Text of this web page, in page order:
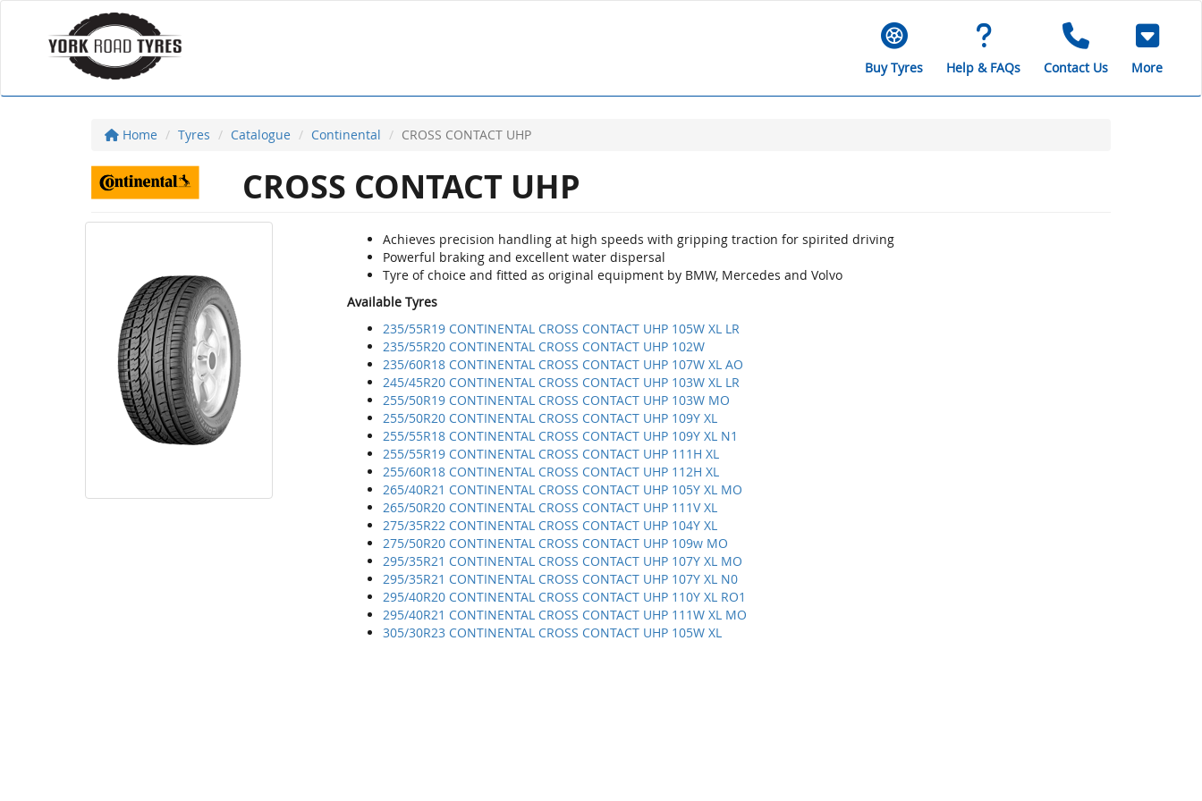
Buy Tyres Help & FAQs Contact Us More
Home Tyres Catalogue Continental CROSS CONTACT UHP
CROSS CONTACT UHP
Achieves precision handling at high speeds with gripping traction for spirited driving
Powerful braking and excellent water dispersal
Tyre of choice and fitted as original equipment by BMW, Mercedes and Volvo
Available Tyres
235/55R19 CONTINENTAL CROSS CONTACT UHP 105W XL LR
235/55R20 CONTINENTAL CROSS CONTACT UHP 102W
235/60R18 CONTINENTAL CROSS CONTACT UHP 107W XL AO
245/45R20 CONTINENTAL CROSS CONTACT UHP 103W XL LR
255/50R19 CONTINENTAL CROSS CONTACT UHP 103W MO
255/50R20 CONTINENTAL CROSS CONTACT UHP 109Y XL
255/55R18 CONTINENTAL CROSS CONTACT UHP 109Y XL N1
255/55R19 CONTINENTAL CROSS CONTACT UHP 111H XL
255/60R18 CONTINENTAL CROSS CONTACT UHP 112H XL
265/40R21 CONTINENTAL CROSS CONTACT UHP 105Y XL MO
265/50R20 CONTINENTAL CROSS CONTACT UHP 111V XL
275/35R22 CONTINENTAL CROSS CONTACT UHP 104Y XL
275/50R20 CONTINENTAL CROSS CONTACT UHP 109w MO
295/35R21 CONTINENTAL CROSS CONTACT UHP 107Y XL MO
295/35R21 CONTINENTAL CROSS CONTACT UHP 107Y XL N0
295/40R20 CONTINENTAL CROSS CONTACT UHP 110Y XL RO1
295/40R21 CONTINENTAL CROSS CONTACT UHP 111W XL MO
305/30R23 CONTINENTAL CROSS CONTACT UHP 105W XL